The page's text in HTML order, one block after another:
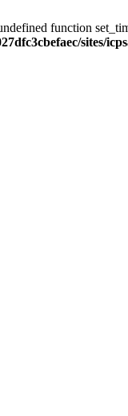
function
sites/